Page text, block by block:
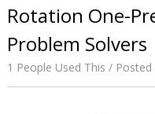
Rotation One-
Problem Solvers
1 People Used This